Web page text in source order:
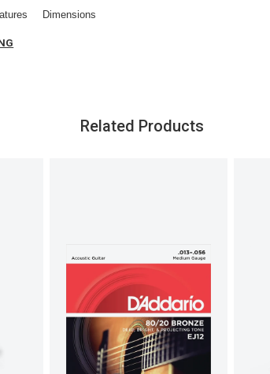
Dimensions
Related Products